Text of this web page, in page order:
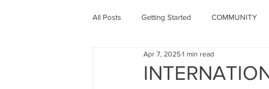
All Posts Getting Started COMMUNITY
FUND RAISING TRAINING
Apr 7, 20251 min read